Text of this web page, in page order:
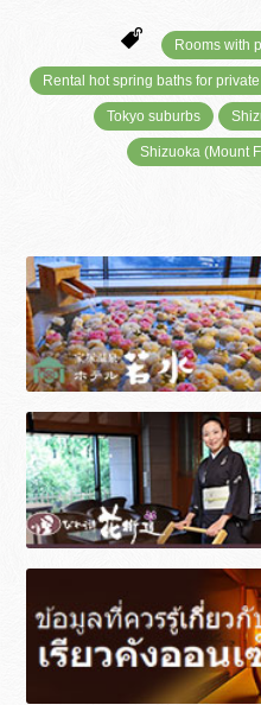
Rooms with
Rental hot spring baths for
Tokyo suburbs
Shizuoka (Mount